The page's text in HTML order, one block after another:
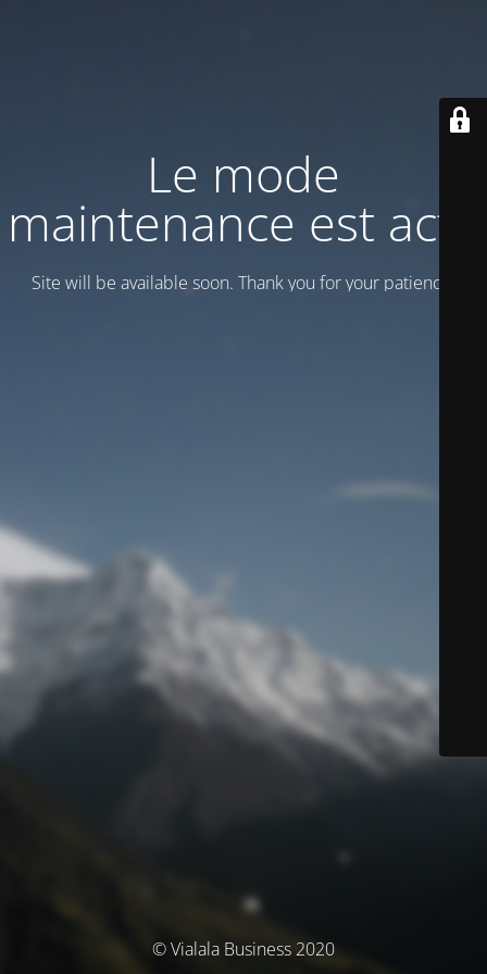
Le mode
maintenance est actif
Site will be available soon. Thank you for your patience!
© Vialala Business 2020